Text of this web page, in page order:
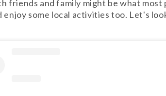
friends and family might be what most
some local activities too. Let's